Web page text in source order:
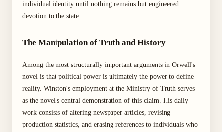
individual identity until nothing remains but engineered
devotion to the state.
The Manipulation of Truth and History
Among the most structurally important arguments in Orwell's
novel is that political power is ultimately the power to define
reality. Winston's employment at the Ministry of Truth serves
as the novel's central demonstration of this claim. His daily
work consists of altering newspaper articles, revising
production statistics, and erasing references to individuals who